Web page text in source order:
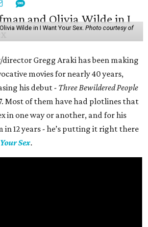
Wilde in I Want Your Sex. Photo courtesy of
Gregg Araki has been making
movies for nearly 40 years,
his debut - Three Bewildered People
Most of them have had plotlines that
in one way or another, and for his
12 years - he’s putting it right there
Sex.